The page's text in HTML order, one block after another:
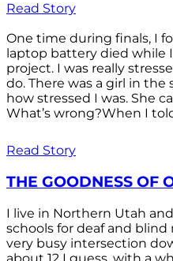
Read Story
One time during finals, I
laptop battery died while
project. I was really
do. There was a girl in
how stressed I was. She
What’s wrong?When I
Read Story
THE GOODNESS OF
I live in Northern Utah
schools for deaf and blind
very busy intersection
about 12 I guess, with a